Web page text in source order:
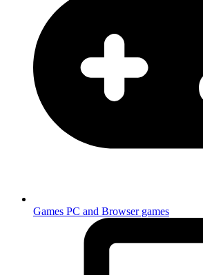
Games PC and Browser games